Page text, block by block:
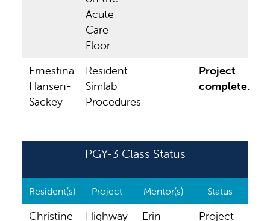
Acute
Care
Floor
Ernestina
Hansen-
Sackey
Resident
Simlab
Procedures
Project
complete.
PGY-3 Class Status
Resident(s) Project Mentor(s) Status
Christine Highway Erin Project